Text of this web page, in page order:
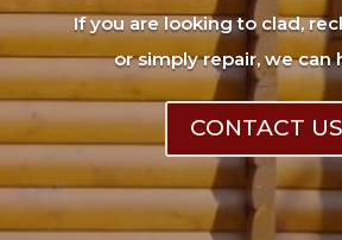
If you are looking to clad,
or simply repair, we can
CONTACT US